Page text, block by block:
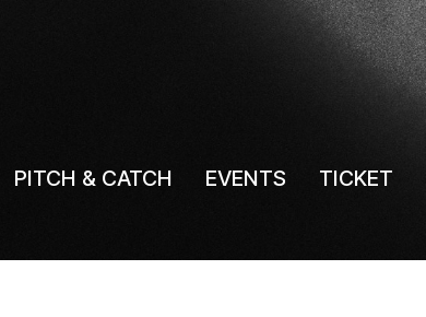
PITCH & CATCH EVENTS TICKET